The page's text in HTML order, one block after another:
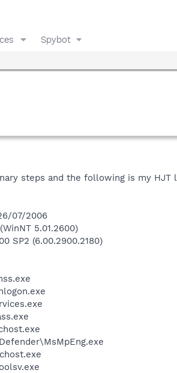
Spybot
steps and the following is my HJT
07/2006
5.01.2600)
SP2 (6.00.2900.2180)